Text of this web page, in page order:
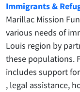
Immigrants &
Marillac Mission
various needs of
Louis region by
these populations.
includes support
, legal assistance,